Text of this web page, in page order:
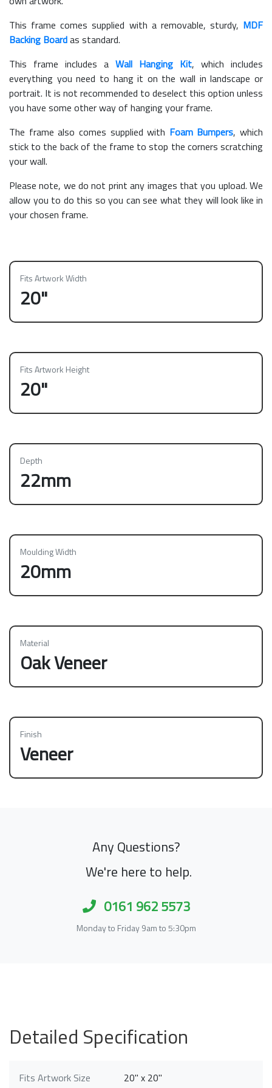
This frame comes supplied with a removable, sturdy, MDF
Backing Boardas standard.
This frame includes a Wall Hanging Kit, which includes
everything you need to hang it on the wall in landscape or
portrait. It is not recommended to deselect this option unless
you have some other way of hanging your frame.
The frame also comes supplied with Foam Bumpers, which
stick to the back of the frame to stop the corners scratching
your wall.
Please note, we do not print any images that you upload. We
allow you to do this so you can see what they will look like in
your chosen frame.
Fits Artwork Width
20"
Fits Artwork Height
20"
Depth
22mm
Moulding Width
20mm
Material
Oak Veneer
Finish
Veneer
Any Questions?
We're here to help.
0161 962 5573
Monday to Friday 9am to 5:30pm
Detailed Specification
Fits Artwork Size 20" x 20"